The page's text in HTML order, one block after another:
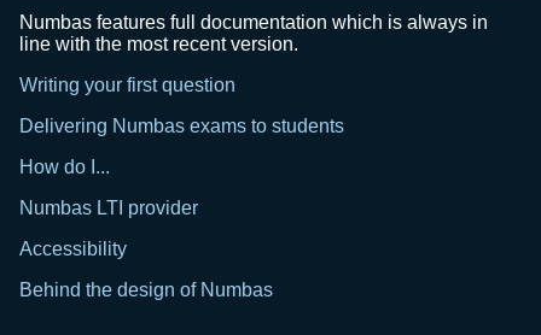
Numbas features full documentation which is always in
line with the most recent version.
Writing your first question
Delivering Numbas exams to students
How do I...
Numbas LTI provider
Accessibility
Behind the design of Numbas